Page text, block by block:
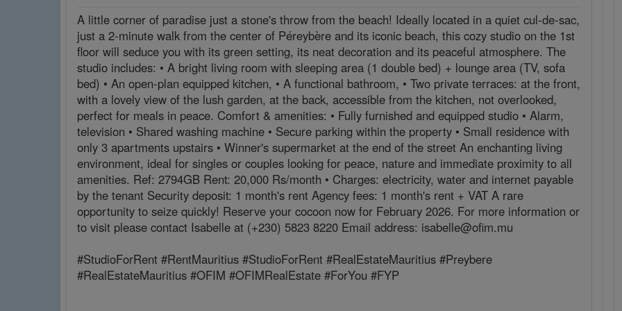
A little corner of paradise just a stone's throw from the beach! Ideally located in a quiet cul-de-sac,
just a 2-minute walk from the center of Péreybère and its iconic beach, this cozy studio on the 1st
floor will seduce you with its green setting, its neat decoration and its peaceful atmosphere. The
studio includes: • A bright living room with sleeping area (1 double bed) + lounge area (TV, sofa
bed) • An open-plan equipped kitchen, • A functional bathroom, • Two private terraces: at the front,
with a lovely view of the lush garden, at the back, accessible from the kitchen, not overlooked,
perfect for meals in peace. Comfort & amenities: • Fully furnished and equipped studio • Alarm,
television • Shared washing machine • Secure parking within the property • Small residence with
only 3 apartments upstairs • Winner's supermarket at the end of the street An enchanting living
environment, ideal for singles or couples looking for peace, nature and immediate proximity to all
amenities. Ref: 2794GB Rent: 20,000 Rs/month • Charges: electricity, water and internet payable
by the tenant Security deposit: 1 month's rent Agency fees: 1 month's rent + VAT A rare
opportunity to seize quickly! Reserve your cocoon now for February 2026. For more information or
to visit please contact Isabelle at (+230) 5823 8220 Email address: isabelle@ofim.mu
#StudioForRent #RentMauritius #StudioForRent #RealEstateMauritius #Preybere
#RealEstateMauritius #OFIM #OFIMRealEstate #ForYou #FYP